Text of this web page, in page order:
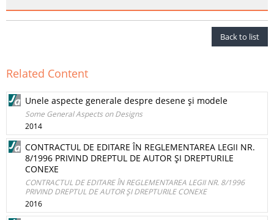
Back to list
Related Content
Unele aspecte generale despre desene şi modele
Some General Aspects on Designs
2014
CONTRACTUL DE EDITARE ÎN REGLEMENTAREA LEGII NR.
8/1996 PRIVIND DREPTUL DE AUTOR ŞI DREPTURILE
CONEXE
CONTRACTUL DE EDITARE ÎN REGLEMENTAREA LEGII NR. 8/1996
PRIVIND DREPTUL DE AUTOR ŞI DREPTURILE CONEXE
2016